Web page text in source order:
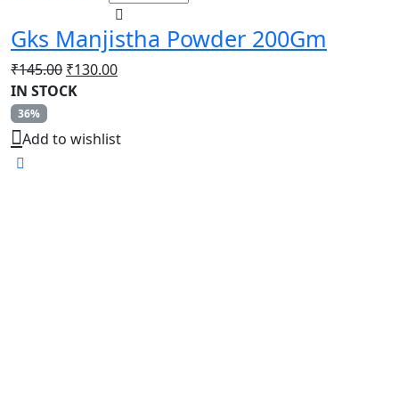
Gks Manjistha Powder 200Gm
₹145.00 Original
price
₹145.00.
₹130.00Current
₹130.00.
IN STOCK
36%
Add to wishlist